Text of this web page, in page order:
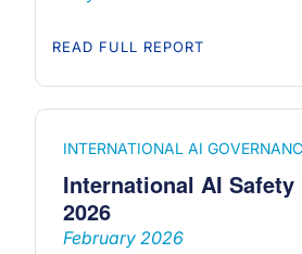
READ FULL REPORT
INTERNATIONAL AI
International AI Safety
2026
February 2026